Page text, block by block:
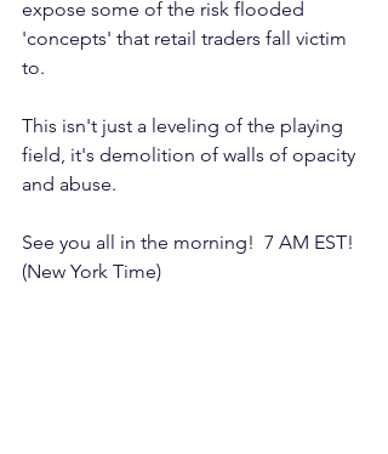
expose some of the risk flooded
'concepts' that retail traders fall victim
to.
This isn't just a leveling of the playing
field, it's demolition of walls of opacity
and abuse.
See you all in the morning!  7 AM EST!
(New York Time)